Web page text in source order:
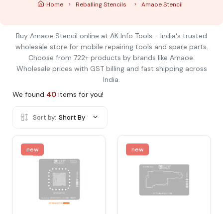
Home Reballing Stencils Amaoe Stencil
Buy Amaoe Stencil online at AK Info Tools - India's trusted
wholesale store for mobile repairing tools and spare parts.
Choose from 722+ products by brands like Amaoe.
Wholesale prices with GST billing and fast shipping across
India.
We found 40 items for you!
Sort by: Short By
new new